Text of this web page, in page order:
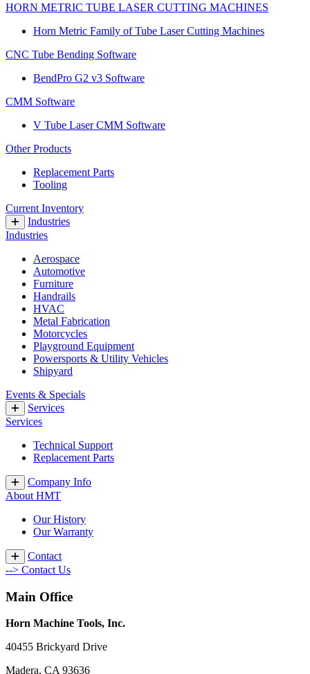
HORN METRIC TUBE LASER CUTTING MACHINES
Horn Metric Family of Tube Laser Cutting Machines
CNC Tube Bending Software
BendPro G2 v3 Software
CMM Software
V Tube Laser CMM Software
Other Products
Replacement Parts
Tooling
Current Inventory
Industries
Industries
Aerospace
Automotive
Furniture
Handrails
HVAC
Metal Fabrication
Motorcycles
Playground Equipment
Powersports & Utility Vehicles
Shipyard
Events & Specials
Services
Services
Technical Support
Replacement Parts
Company Info
About HMT
Our History
Our Warranty
Contact
--> Contact Us
Main Office
Horn Machine Tools, Inc.
40455 Brickyard Drive
Madera, CA 93636